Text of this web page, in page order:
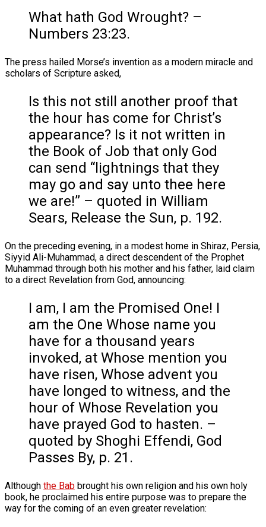
What hath God Wrought? –
Numbers 23:23.
The press hailed Morse’s invention as a modern miracle and
scholars of Scripture asked,
Is this not still another proof that
the hour has come for Christ’s
appearance? Is it not written in
the Book of Job that only God
can send “lightnings that they
may go and say unto thee here
we are!” – quoted in William
Sears, Release the Sun, p. 192.
On the preceding evening, in a modest home in Shiraz, Persia,
Siyyid Ali-Muhammad, a direct descendent of the Prophet
Muhammad through both his mother and his father, laid claim
to a direct Revelation from God, announcing:
I am, I am the Promised One! I
am the One Whose name you
have for a thousand years
invoked, at Whose mention you
have risen, Whose advent you
have longed to witness, and the
hour of Whose Revelation you
have prayed God to hasten. –
quoted by Shoghi Effendi, God
Passes By, p. 21.
Although the Bab brought his own religion and his own holy
book, he proclaimed his entire purpose was to prepare the
way for the coming of an even greater revelation: